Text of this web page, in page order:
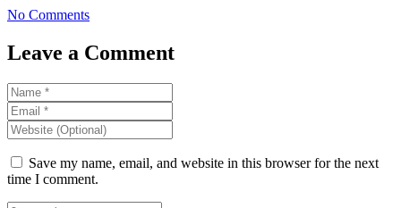
No Comments
Leave a Comment
Save my name, email, and website in this browser for the next
time I comment.